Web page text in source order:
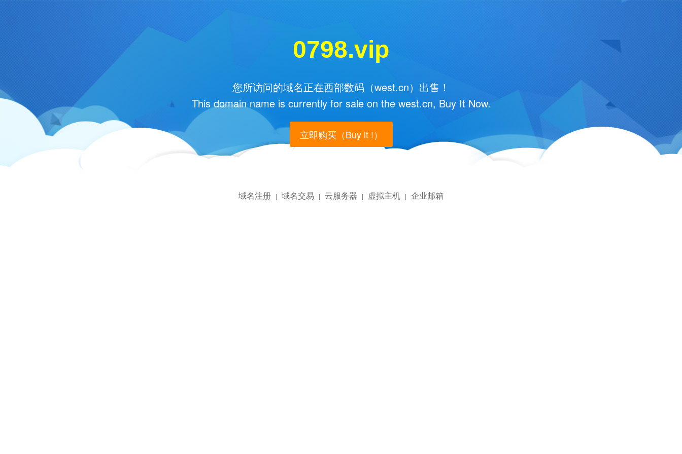
0798.vip
您所访问的域名正在西部数码（west.cn）出售！
This domain name is currently for sale on the west.cn, Buy It Now.
立即购买（Buy it !）
域名注册 | 域名交易 | 云服务器 | 虚拟主机 | 企业邮箱